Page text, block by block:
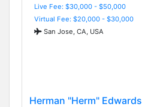
Live Fee: $30,000 - $50,000
Virtual Fee: $20,000 - $30,000
San Jose, CA, USA
Herman "Herm" Edwards